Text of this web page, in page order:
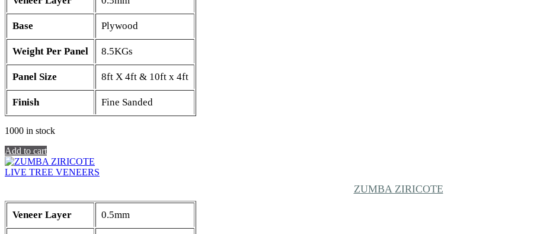
Base Plywood
Weight Per Panel 8.5KGs
Panel Size 8ft X 4ft & 10ft x 4ft
Finish Fine Sanded
1000 in stock
Add to cart
LIVE TREE VENEERS
ZUMBA ZIRICOTE
Veneer Layer 0.5mm